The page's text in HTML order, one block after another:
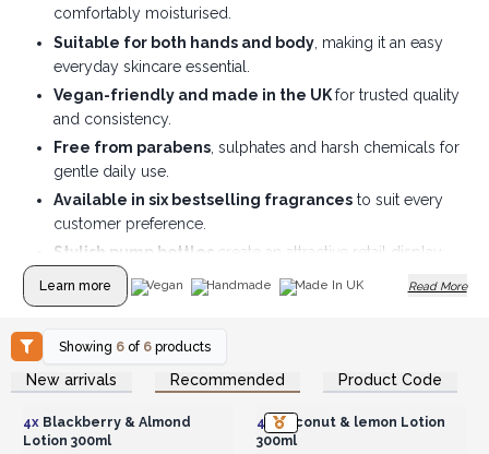
comfortably moisturised.
Suitable for both hands and body, making it an easy
everyday skincare essential.
Vegan-friendly and made in the UKfor trusted quality
and consistency.
Free from parabens, sulphates and harsh chemicals for
gentle daily use.
Available in six bestselling fragrancesto suit every
customer preference.
Stylish pump bottles create an attractive retail display
and encourage repeat purchases.
Learn more Vegan Handmade Made In UK Read More
Showing 6 of 6 products
New arrivals Recommended Product Code
Login or Register for
Wholesale Prices
4xBlackberry & Almond
Lotion 300ml
Login or Register for
Wholesale Prices
4x Coconut & lemon Lotion
300ml